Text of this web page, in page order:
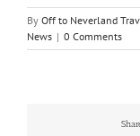
By Off to Neverland
News | 0 Comments